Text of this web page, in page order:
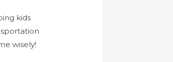
kids
wisely!